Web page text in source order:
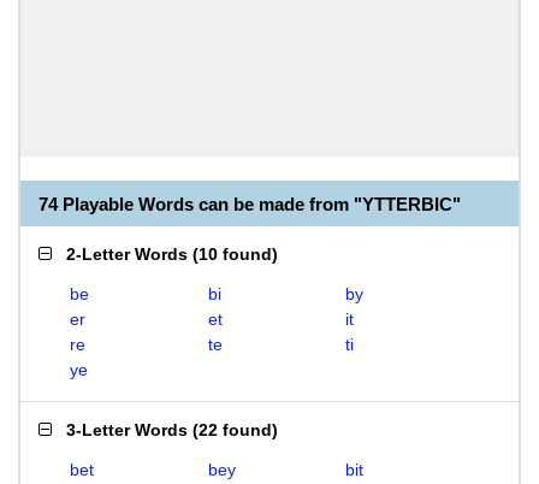
74 Playable Words can be made from "YTTERBIC"
2-Letter Words (10 found)
be bi
by
er
et
it
re
te
ti
ye
3-Letter Words (22 found)
bet bey
bit